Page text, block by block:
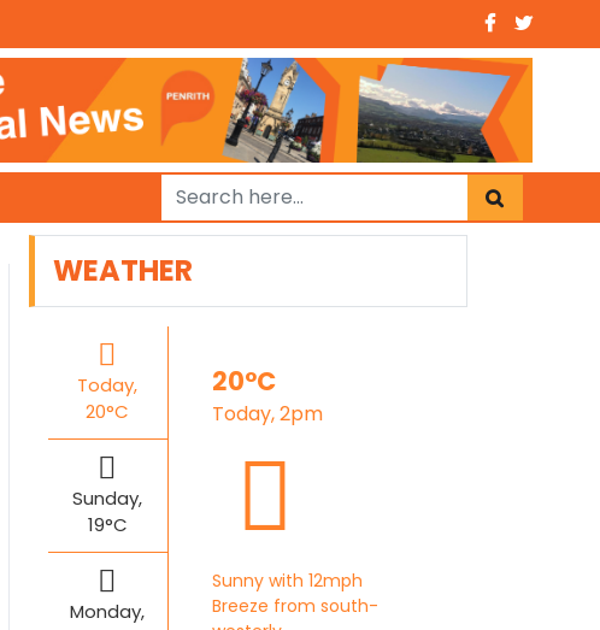
WEATHER
Today,
20°C
Sunday,
19°C
Monday,
20°C
Today, 2pm
Sunny with 12mph
Breeze from south-